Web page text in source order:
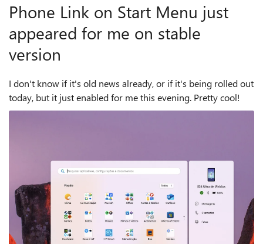
Phone Link on Start Menu just
appeared for me on stable
version
I don't know if it's old news already, or if it's being rolled out
today, but it just enabled for me this evening. Pretty cool!